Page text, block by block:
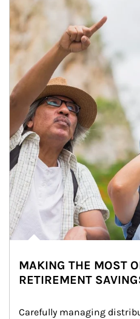
MAKING THE MOST
RETIREMENT
Carefully managing